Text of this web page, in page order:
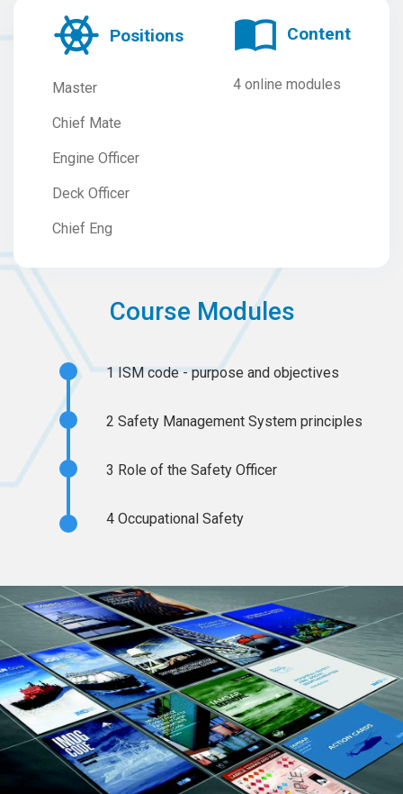
Positions
Master
Chief Mate
Engine Officer
Deck Officer
Chief Eng
Content
4 online modules
Course Modules
1 ISM code - purpose and objectives
2 Safety Management System principles
3 Role of the Safety Officer
4 Occupational Safety